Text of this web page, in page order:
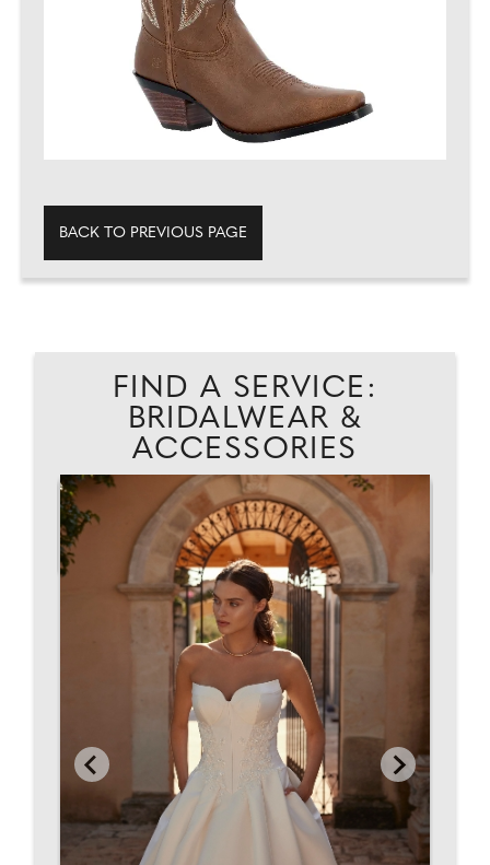
BACK TO PREVIOUS PAGE
FIND A SERVICE:
BRIDALWEAR &
ACCESSORIES